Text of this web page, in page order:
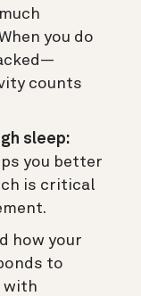
you do
counts
sleep:
you better
is critical
how your
to
with